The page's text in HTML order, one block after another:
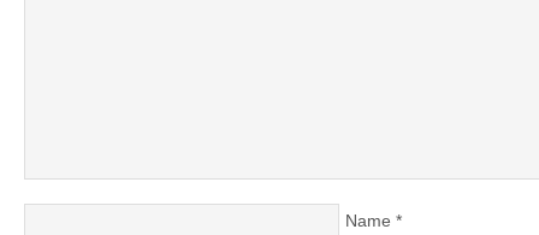
Name *